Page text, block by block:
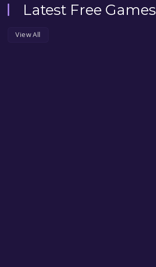
Latest Free Games
View All